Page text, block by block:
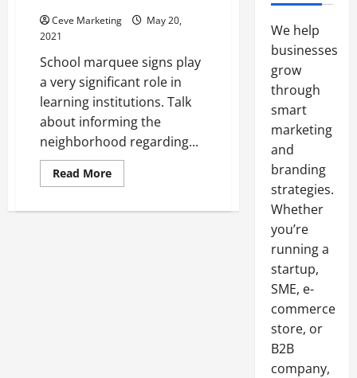
Ceve Marketing
May 20,
2021
School marquee signs play
a very significant role in
learning institutions. Talk
about informing the
neighborhood regarding...
Read MoreRead
more
To
We help
businesses
grow
through
smart
marketing
and
branding
strategies.
Whether
you’re
running a
startup,
SME, e-
commerce
store, or
B2B
company,